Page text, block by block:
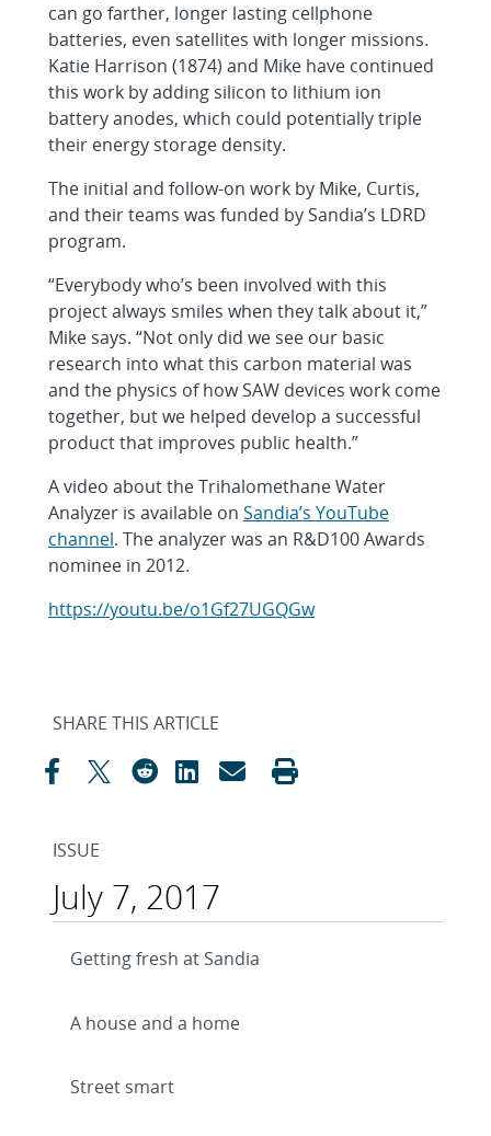
can go farther, longer lasting cellphone
batteries, even satellites with longer missions.
Katie Harrison (1874) and Mike have continued
this work by adding silicon to lithium ion
battery anodes, which could potentially triple
their energy storage density.
The initial and follow-on work by Mike, Curtis,
and their teams was funded by Sandia’s LDRD
program.
“Everybody who’s been involved with this
project always smiles when they talk about it,”
Mike says. “Not only did we see our basic
research into what this carbon material was
and the physics of how SAW devices work come
together, but we helped develop a successful
product that improves public health.”
A video about the Trihalomethane Water
Analyzer is available on Sandia’s YouTube
channel. The analyzer was an R&D100 Awards
nominee in 2012.
https://youtu.be/o1Gf27UGQGw
SHARE THIS ARTICLE
ISSUE
July 7, 2017
Getting fresh at Sandia
A house and a home
Street smart